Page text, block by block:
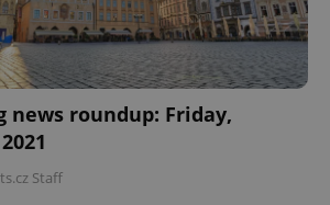
news roundup: Friday,
Staff